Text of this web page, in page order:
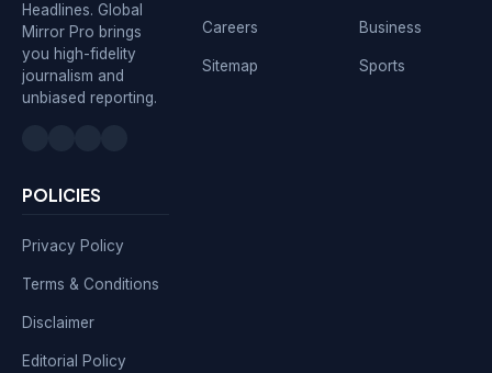
Headlines. Global
Mirror Pro brings
you high-fidelity
journalism and
unbiased reporting.
Careers
Sitemap
Business
Sports
POLICIES
Privacy Policy
Terms & Conditions
Disclaimer
Editorial Policy